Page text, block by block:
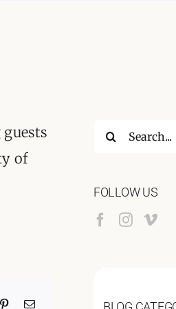
TEAM
of
PinterestEmail
Search
FOLLOW US